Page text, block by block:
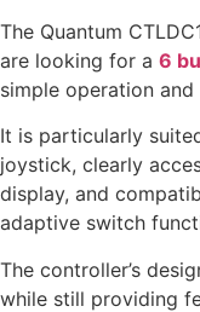
The Quantum
are looking for a 6
simple operation
It is particularly
joystick, clearly
display, and
adaptive switch
The controller’s
while still providing